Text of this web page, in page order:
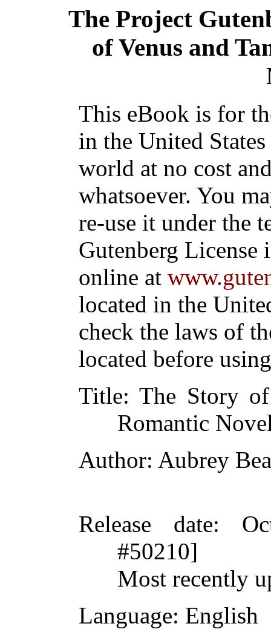
The Project
of Venus and
This eBook is for
in the United
world at no cost
whatsoever. You
re-use it under the
Gutenberg
online at
located in the
check the laws of
located before
Title: The Story of
Romantic
Author: Aubrey
Release date:
#50210]
Most recently
Language: English